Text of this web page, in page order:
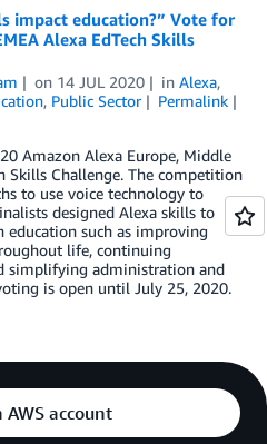
impact education?” Vote for
Alexa EdTech Skills
on 14 JUL 2020 in Alexa,
, Public Sector
Permalink
Amazon Alexa Europe, Middle
Skills Challenge. The competition
to use voice technology to
designed Alexa skills to
education such as improving
life, continuing
simplifying administration and
is open until July 25, 2020.
AWS account